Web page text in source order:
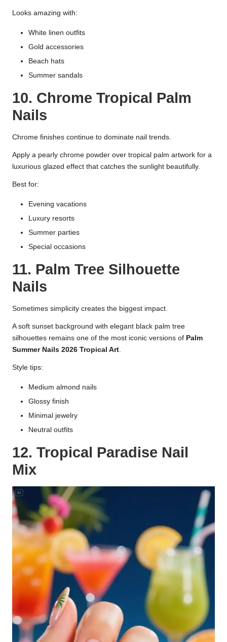
Looks amazing with:
White linen outfits
Gold accessories
Beach hats
Summer sandals
10. Chrome Tropical Palm
Nails
Chrome finishes continue to dominate nail trends.
Apply a pearly chrome powder over tropical palm artwork for a
luxurious glazed effect that catches the sunlight beautifully.
Best for:
Evening vacations
Luxury resorts
Summer parties
Special occasions
11. Palm Tree Silhouette
Nails
Sometimes simplicity creates the biggest impact.
A soft sunset background with elegant black palm tree
silhouettes remains one of the most iconic versions of Palm
Summer Nails 2026 Tropical Art
Style tips:
Medium almond nails
Glossy finish
Minimal jewelry
Neutral outfits
12. Tropical Paradise Nail
Mix